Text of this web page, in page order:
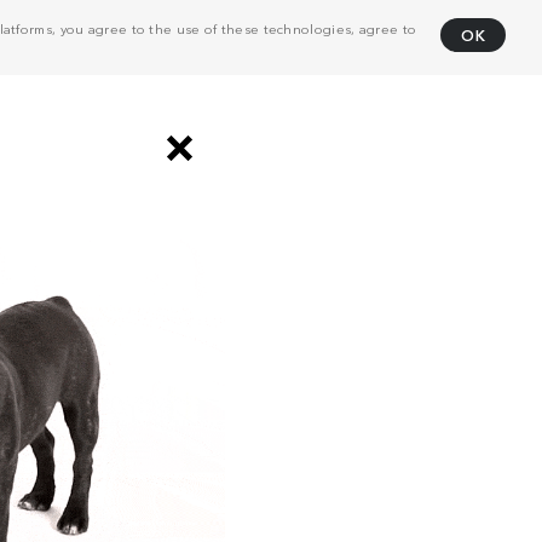
you agree to the use of these technologies, agree to OK